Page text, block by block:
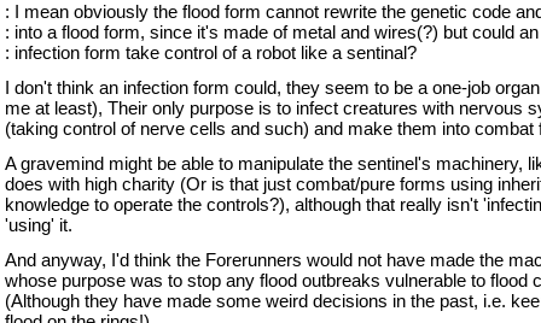
: I mean obviously the flood form cannot rewrite the genetic code
: into a flood form, since it's made of metal and wires(?) but could an
: infection form take control of a robot like a sentinal?
I don't think an infection form could, they seem to be a one-job
me at least), Their only purpose is to infect creatures with nervous
(taking control of nerve cells and such) and make them into combat
A gravemind might be able to manipulate the sentinel's machinery,
does with high charity (Or is that just combat/pure forms using
knowledge to operate the controls?), although that really isn't
'using' it.
And anyway, I'd think the Forerunners would not have made the
whose purpose was to stop any flood outbreaks vulnerable to flood
(Although they have made some weird decisions in the past, i.e.